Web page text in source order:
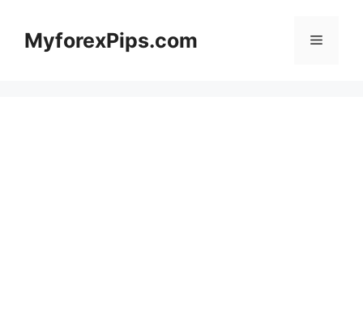
contentMyforexPips.com Menu